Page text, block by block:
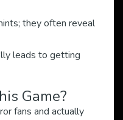
they often reveal
leads to getting
Game?
fans and actually